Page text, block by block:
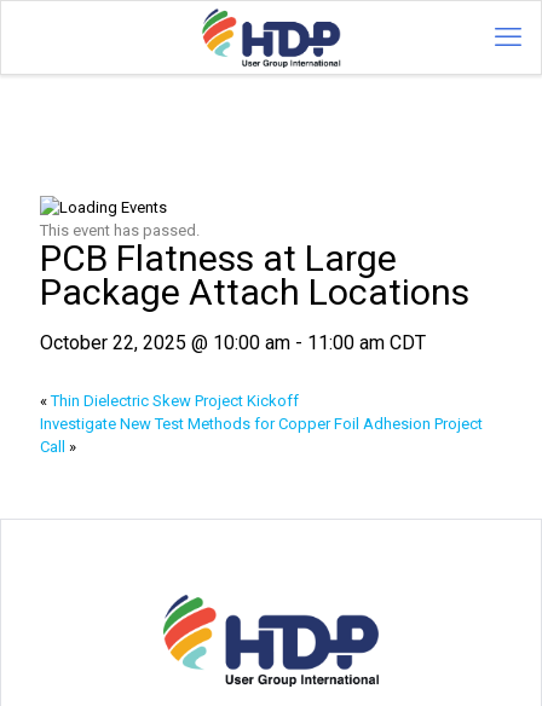
This event has passed.
PCB Flatness at Large
Package Attach Locations
October 22, 2025 @ 10:00 am - 11:00 am CDT
«Thin Dielectric Skew Project Kickoff
Investigate New Test Methods for Copper Foil Adhesion Project
Call »